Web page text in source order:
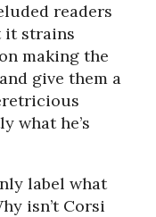
readers
it strains
making the
give them a
what he’s
label what
isn’t Corsi